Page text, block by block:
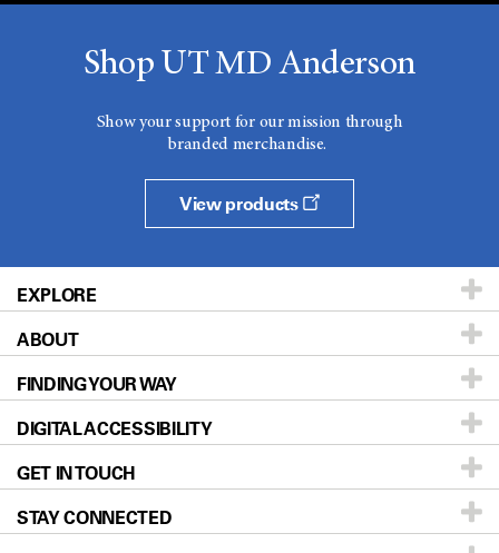
Shop UT MD Anderson
Show your support for our mission through
branded merchandise.
View products
EXPLORE
Patients & Family
Prevention & Screening
Donors & Volunteers
For Physicians
Research
ABOUT
About UT MD Anderson
Careers
Blog
Newsroom
FINDING YOUR WAY
Our Doctors
Locations
Directions
DIGITAL ACCESSIBILITY
Accessibility Policy
GET IN TOUCH
STAY CONNECTED